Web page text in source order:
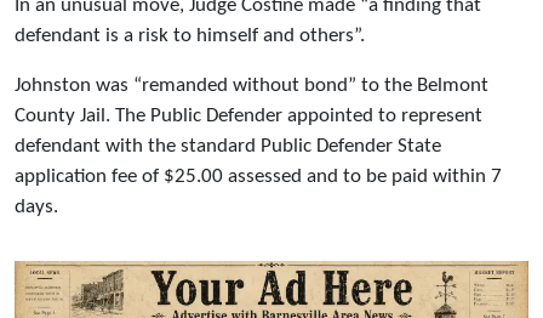
In an unusual move, Judge Costine made “a finding that
defendant is a risk to himself and others”.
Johnston was “remanded without bond” to the Belmont
County Jail. The Public Defender appointed to represent
defendant with the standard Public Defender State
application fee of $25.00 assessed and to be paid within 7
days.